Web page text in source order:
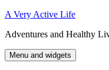
Skip
content
A Very Active Life
Adventures and Healthy
Menu and widgets